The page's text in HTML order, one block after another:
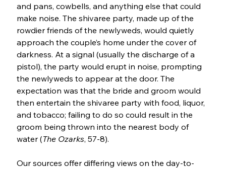
and pans, cowbells, and anything else that could
make noise. The shivaree party, made up of the
rowdier friends of the newlyweds, would quietly
approach the couple’s home under the cover of
darkness. At a signal (usually the discharge of a
pistol), the party would erupt in noise, prompting
the newlyweds to appear at the door. The
expectation was that the bride and groom would
then entertain the shivaree party with food, liquor,
and tobacco; failing to do so could result in the
groom being thrown into the nearest body of
water (The Ozarks, 57-8).
Our sources offer differing views on the day-to-